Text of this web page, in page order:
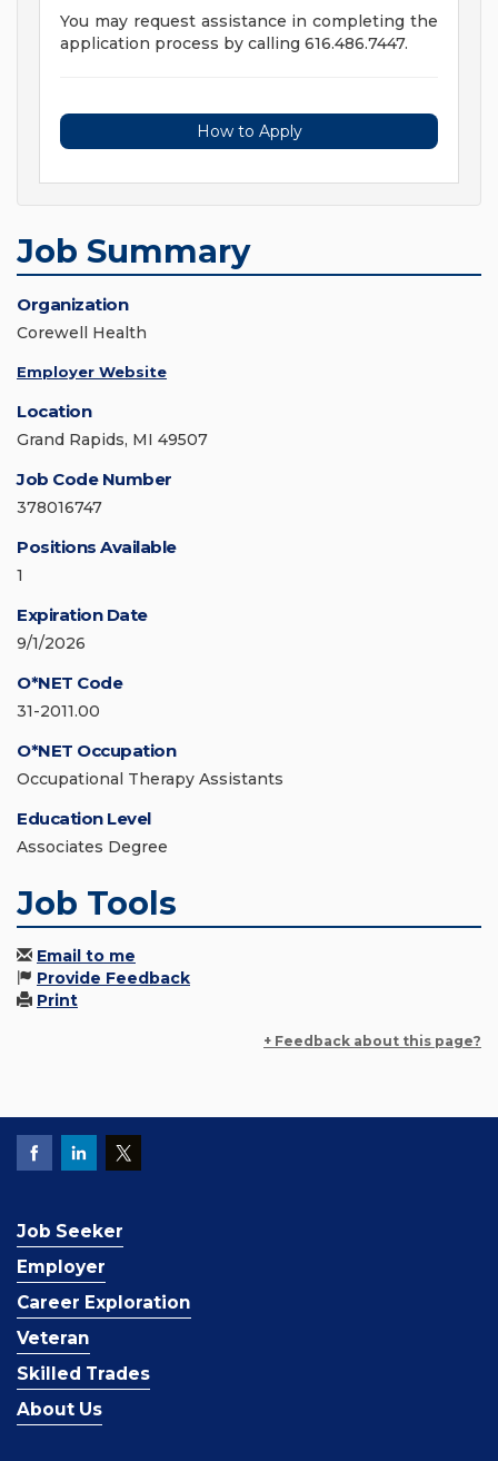
You may request assistance in completing the
application process by calling 616.486.7447.
How to Apply
Job Summary
Organization
Corewell Health
Employer Website
Location
Grand Rapids, MI 49507
Job Code Number
378016747
Positions Available
1
Expiration Date
9/1/2026
O*NET Code
31-2011.00
O*NET Occupation
Occupational Therapy Assistants
Education Level
Associates Degree
Job Tools
Email to me
Provide Feedback
Print
+ Feedback about this page?
Job Seeker
Employer
Career Exploration
Veteran
Skilled Trades
About Us